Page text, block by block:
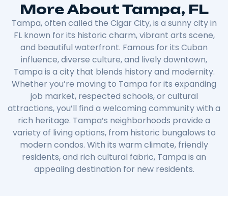
More About Tampa, FL
Tampa, often called the Cigar City, is a sunny city in
FL known for its historic charm, vibrant arts scene,
and beautiful waterfront. Famous for its Cuban
influence, diverse culture, and lively downtown,
Tampa is a city that blends history and modernity.
Whether you’re moving to Tampa for its expanding
job market, respected schools, or cultural
attractions, you’ll find a welcoming community with a
rich heritage. Tampa’s neighborhoods provide a
variety of living options, from historic bungalows to
modern condos. With its warm climate, friendly
residents, and rich cultural fabric, Tampa is an
appealing destination for new residents.